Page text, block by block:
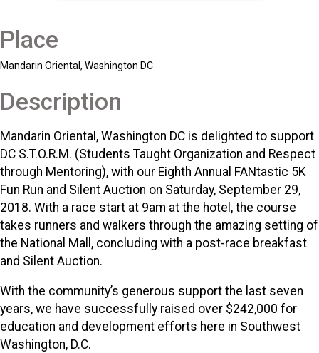
Place
Mandarin Oriental, Washington DC
Description
Mandarin Oriental, Washington DC is delighted to support
DC S.T.O.R.M. (Students Taught Organization and Respect
through Mentoring), with our Eighth Annual FANtastic 5K
Fun Run and Silent Auction on Saturday, September 29,
2018. With a race start at 9am at the hotel, the course
takes runners and walkers through the amazing setting of
the National Mall, concluding with a post-race breakfast
and Silent Auction.
With the community’s generous support the last seven
years, we have successfully raised over $242,000 for
education and development efforts here in Southwest
Washington, D.C.